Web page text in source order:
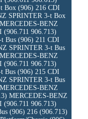
Box (906) 216 CDI
SPRINTER 3-t Box
BENZ
(906.711 906.713)
Bus (906) 211 CDI
SPRINTER 3-t Bus
BENZ
(906.711 906.713)
Bus (906) 215 CDI
SPRINTER 3-t Bus
BENZ
MERCEDES-BENZ
(906.711 906.713)
(906) 216 (906.713)